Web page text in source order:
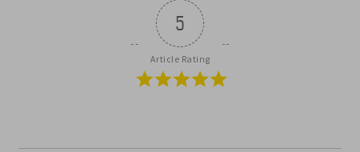
5
Article Rating